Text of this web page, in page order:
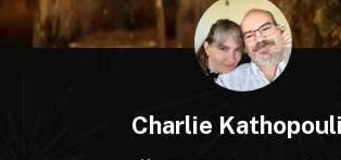
Charlie